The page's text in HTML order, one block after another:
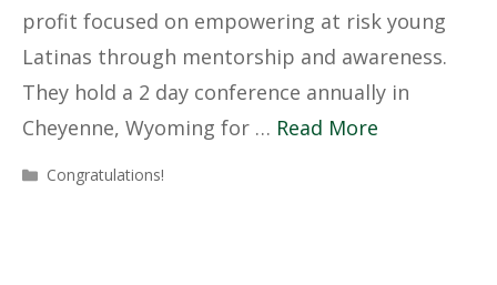
profit focused on empowering at risk young
Latinas through mentorship and awareness.
They hold a 2 day conference annually in
Cheyenne, Wyoming for … Read More
Categories
Congratulations!